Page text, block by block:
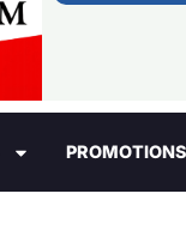
PROMOTIONS